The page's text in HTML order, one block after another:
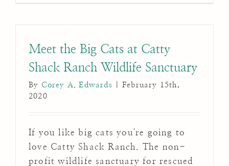
Meet the Big Cats at Catty
Shack Ranch Wildlife Sanctuary
By Corey A. Edwards
February 15th,
2020
If you like big cats you're going to
love Catty Shack Ranch. The non-
profit wildlife sanctuary for rescued